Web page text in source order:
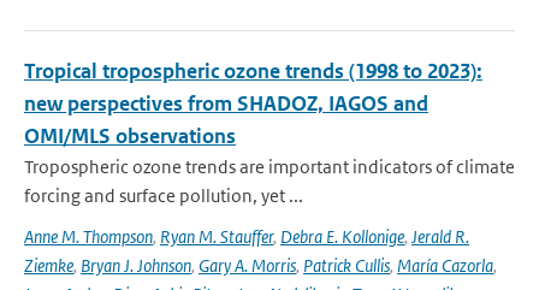
Tropical tropospheric ozone trends (1998 to 2023):
new perspectives from SHADOZ, IAGOS and
OMI/MLS observations
Tropospheric ozone trends are important indicators of climate
forcing and surface pollution, yet ...
Anne M. Thompson, Ryan M. Stauffer, Debra E. Kollonige, Jerald R.
Ziemke, Bryan J. Johnson, Gary A. Morris, Patrick Cullis, María Cazorla,